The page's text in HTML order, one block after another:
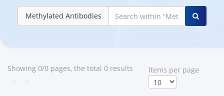
Methylated Antibodies
Showing 0/0 pages, the total 0 results
ltems per page